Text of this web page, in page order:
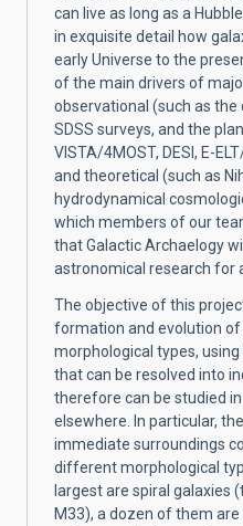
can live as long as a
in exquisite detail how
early Universe to the
of the main drivers of
observational (such as the
SDSS surveys, and the
VISTA/4MOST, DESI, E-
and theoretical (such as
hydrodynamical
which members of our
that Galactic Archaelogy
astronomical research for
The objective of this
formation and evolution
morphological types,
that can be resolved into
therefore can be studied
elsewhere. In particular,
immediate surroundings
different morphological
largest are spiral galaxies
M33), a dozen of them